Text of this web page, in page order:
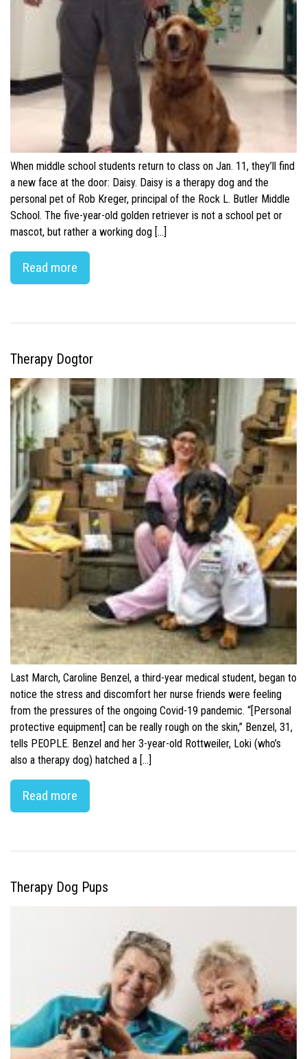
When middle school students return to class on Jan. 11, they’ll find
a new face at the door: Daisy. Daisy is a therapy dog and the
personal pet of Rob Kreger, principal of the Rock L. Butler Middle
School. The five-year-old golden retriever is not a school pet or
mascot, but rather a working dog […]
Read more
Therapy Dogtor
Last March, Caroline Benzel, a third-year medical student, began to
notice the stress and discomfort her nurse friends were feeling
from the pressures of the ongoing Covid-19 pandemic. “[Personal
protective equipment] can be really rough on the skin,” Benzel, 31,
tells PEOPLE. Benzel and her 3-year-old Rottweiler, Loki (who’s
also a therapy dog) hatched a […]
Read more
Therapy Dog Pups